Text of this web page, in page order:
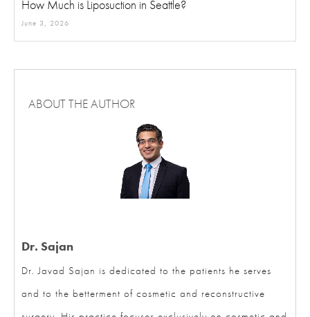
How Much is Liposuction in Seattle?
June 3, 2026
Dr. Javad Sajan is dedicated to the patients he serves
and to the betterment of cosmetic and reconstructive